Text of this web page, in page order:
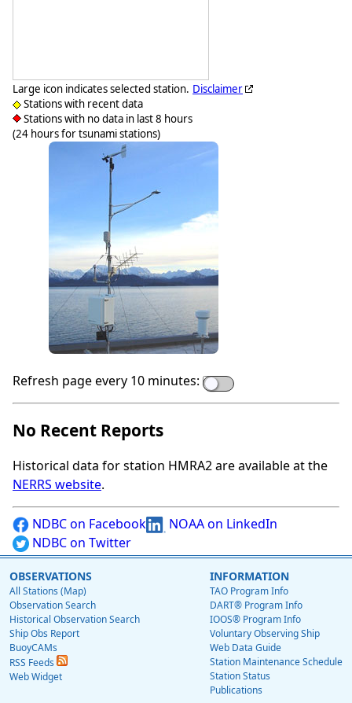
Large icon indicates selected station.
Stations with recent data
Stations with no data in last 8 hours
(24 hours for tsunami stations)
Disclaimer
Refresh page every 10 minutes:
No Recent Reports
Historical data for station HMRA2 are available at the
NERRS website.
NDBC on Facebook
NOAA on LinkedIn
NDBC on Twitter
OBSERVATIONS
All Stations (Map)
Observation Search
Historical Observation Search
Ship Obs Report
BuoyCAMs
RSS Feeds
Web Widget
INFORMATION
TAO Program Info
DART® Program Info
IOOS® Program Info
Voluntary Observing Ship
Web Data Guide
Station Maintenance Schedule
Station Status
Publications